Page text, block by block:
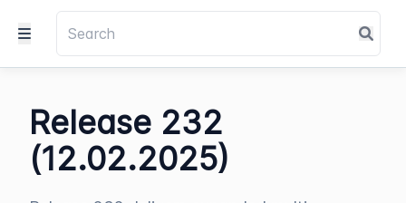
Release 232
(12.02.2025)